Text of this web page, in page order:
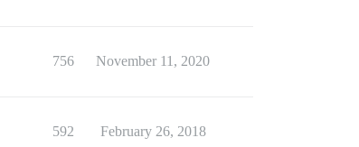
756 November 11, 2020
592 February 26, 2018